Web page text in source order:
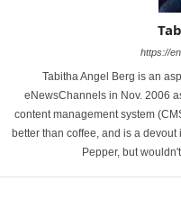
https://
Tabitha Angel Berg is an
eNewsChannels in Nov. 2006
content management system
better than coffee, and is a
Pepper, but